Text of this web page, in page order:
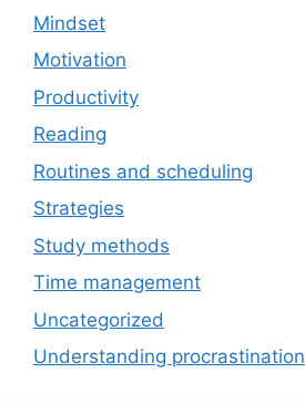
Mindset
Motivation
Productivity
Reading
Routines and scheduling
Strategies
Study methods
Time management
Uncategorized
Understanding procrastination